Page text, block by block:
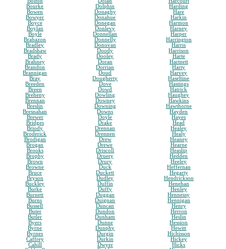
Bourke
Bowen
Bowyer
Boyce
Boylan
Boyle
Brabazon
Bradley
Bradshaw
Brady
Brahney
Brandon
Brannigan
Bray
Breeden
Breen
Breheny
Brennan
Breslin
Bresnahan
Brewer
Bridges
Briody
Broderick
Brodigan
Brogan
Brooks
Brophy
Brown
Browne
Bruce
Bryson
Buckley
Burke
Burnett
Burns
Bussell
Buter
Butler
Byers
Byrne
Byrnes
Caffrey
Cahill
Dolphin
Donaghy
Donahue
Donegan
Donlevy
Donnellan
Donnelly
Donovan
Doody
Dooley
Doran
Dorrian
Doud
Dougherty
Dove
Dowd
Dowling
Downey
Downing
Downs
Doyle
Drake
Drennan
Drennen
Drew
Drewe
Driscoll
Druery
Drury
Duck
Duckett
Dudley
Duffin
Duffy
Duggan
Duignan
Duncan
Dundon
Dunham
Dunne
Dunphy
Durgin
Durkin
Dwyer
Harding
Hare
Harkin
Harmon
Harney
Harper
Harrington
Harris
Harrison
Harte
Hartnett
Harty
Harvey
Haseltine
Hastings
Hatrick
Haughey
Hawkins
Hawthorne
Hayden
Hayes
Head
Healey
Healy
Heaney
Hearne
Heaslip
Hedden
Heeley
Heffernan
Hegarty
Hendrickson
Henehan
Henley
Hennessy
Hennigan
Henry
Herron
Heslin
Hession
Hewitt
Hichisson
Hickey
Hicks